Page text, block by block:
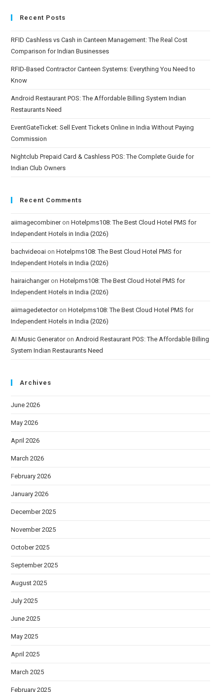
Recent Posts
RFID Cashless vs Cash in Canteen Management: The Real Cost
Comparison for Indian Businesses
RFID-Based Contractor Canteen Systems: Everything You Need to
Know
Android Restaurant POS: The Affordable Billing System Indian
Restaurants Need
EventGateTicket: Sell Event Tickets Online in India Without Paying
Commission
Nightclub Prepaid Card & Cashless POS: The Complete Guide for
Indian Club Owners
Recent Comments
aiimagecombineronHotelpms108: The Best Cloud Hotel PMS for
Independent Hotels in India (2026)
bachvideoai onHotelpms108: The Best Cloud Hotel PMS for
Independent Hotels in India (2026)
hairaichangeronHotelpms108: The Best Cloud Hotel PMS for
Independent Hotels in India (2026)
aiimagedetectoronHotelpms108: The Best Cloud Hotel PMS for
Independent Hotels in India (2026)
AI Music Generatoron Android Restaurant POS: The Affordable Billing
System Indian Restaurants Need
Archives
June 2026
May 2026
April 2026
March 2026
February 2026
January 2026
December 2025
November 2025
October 2025
September 2025
August 2025
July 2025
June 2025
May 2025
April 2025
March 2025
February 2025